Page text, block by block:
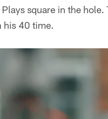
square in the hole.
his 40 time.